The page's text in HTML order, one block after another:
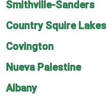
Smithville-Sanders
Country Squire Lakes
Covington
Nueva Palestine
Albany